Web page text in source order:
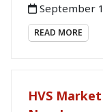
September
READ MORE
HVS